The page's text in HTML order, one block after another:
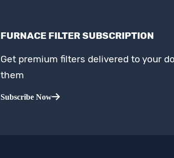
FURNACE FILTER SUBSCRIPTION
Get premium filters delivered to your
them
Subscribe Now